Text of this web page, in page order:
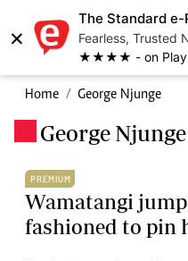
×
The Standard e-
Fearless, Trusted
★★★★ - on Play
Home George Njunge
George Njunge
PREMIUM
Wamatangi
fashioned to pin